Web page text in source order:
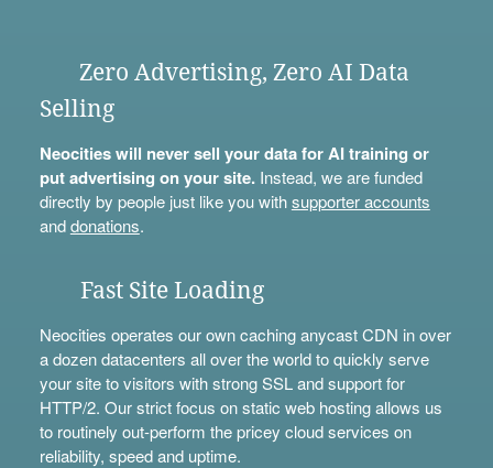
Zero Advertising, Zero AI Data
Selling
Neocities will never sell your data for AI training or
put advertising on your site.Instead, we are funded
directly by people just like you withsupporter accounts
anddonations.
Fast Site Loading
Neocities operates our own caching anycast CDN in over
a dozen datacenters all over the world to quickly serve
your site to visitors with strong SSL and support for
HTTP/2. Our strict focus on static web hosting allows us
to routinely out-perform the pricey cloud services on
reliability, speed and uptime.